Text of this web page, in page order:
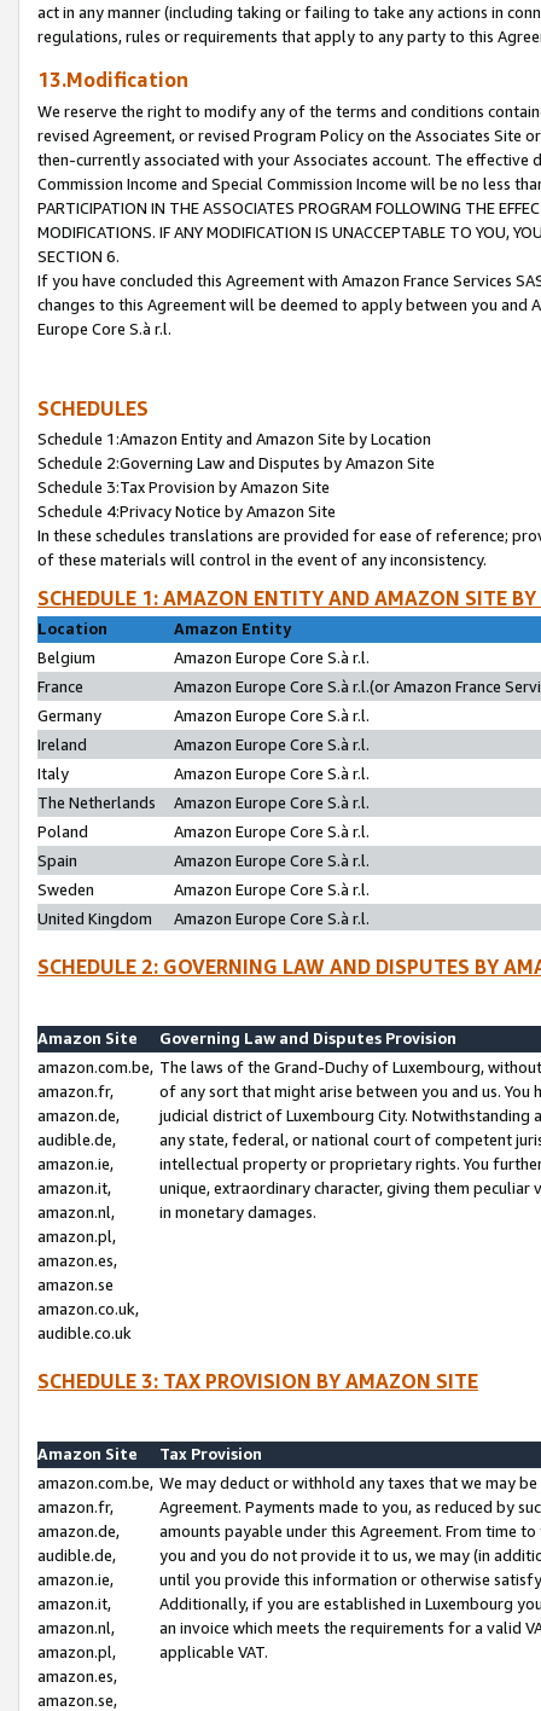
act in any manner (including taking or failing to take any actions in
regulations, rules or requirements that apply to any party to this
13.Modification
We reserve the right to modify any of the terms and conditions
revised Agreement, or revised Program Policy on the Associates
then-currently associated with your Associates account. The
Commission Income and Special Commission Income will be no less
PARTICIPATION IN THE ASSOCIATES PROGRAM FOLLOWING THE
MODIFICATIONS. IF ANY MODIFICATION IS UNACCEPTABLE TO YOU,
SECTION 6.
If you have concluded this Agreement with Amazon France Services
changes to this Agreement will be deemed to apply between you and
Europe Core S.à r.l.
SCHEDULES
Schedule 1:Amazon Entity and Amazon Site by Location
Schedule 2:Governing Law and Disputes by Amazon Site
Schedule 3:Tax Provision by Amazon Site
Schedule 4:Privacy Notice by Amazon Site
In these schedules translations are provided for ease of reference;
of these materials will control in the event of any inconsistency.
SCHEDULE 1: AMAZON ENTITY AND AMAZON SITE
Location
Amazon Entity
Belgium
Amazon Europe Core S.à r.l.
France
Amazon Europe Core S.à r.l.(or Amazon France
Germany
Amazon Europe Core S.à r.l.
Ireland
Amazon Europe Core S.à r.l.
Italy
Amazon Europe Core S.à r.l.
The Netherlands
Amazon Europe Core S.à r.l.
Poland
Amazon Europe Core S.à r.l.
Spain
Amazon Europe Core S.à r.l.
Sweden
Amazon Europe Core S.à r.l.
United Kingdom
Amazon Europe Core S.à r.l.
SCHEDULE 2: GOVERNING LAW AND DISPUTES BY
Amazon Site
Governing Law and Disputes Provision
amazon.com.be,
amazon.fr,
amazon.de,
audible.de,
amazon.ie,
amazon.it,
amazon.nl,
amazon.pl,
amazon.es,
amazon.se
amazon.co.uk,
audible.co.uk
The laws of the Grand-Duchy of Luxembourg,
of any sort that might arise between you and us.
judicial district of Luxembourg City. Notwithstanding
any state, federal, or national court of competent
intellectual property or proprietary rights. You
unique, extraordinary character, giving them
in monetary damages.
SCHEDULE 3: TAX PROVISION BY AMAZON SITE
Amazon Site
Tax Provision
amazon.com.be,
amazon.fr,
amazon.de,
audible.de,
amazon.ie,
amazon.it,
amazon.nl,
amazon.pl,
amazon.es,
amazon.se,
We may deduct or withhold any taxes that we may
Agreement. Payments made to you, as reduced by
amounts payable under this Agreement. From time
you and you do not provide it to us, we may (in
until you provide this information or otherwise
Additionally, if you are established in Luxembourg
an invoice which meets the requirements for a valid
applicable VAT.